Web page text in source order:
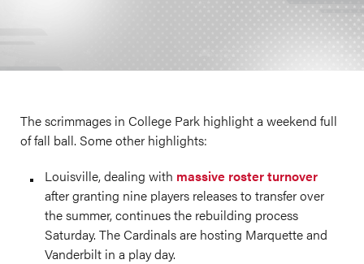
The scrimmages in College Park highlight a weekend full
of fall ball. Some other highlights:
Louisville, dealing with massive roster turnover
after granting nine players releases to transfer over
the summer, continues the rebuilding process
Saturday. The Cardinals are hosting Marquette and
Vanderbilt in a play day.